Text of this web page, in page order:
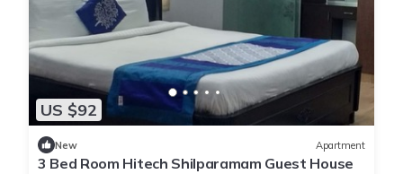
US $92
New Apartment
3 Bed Room Hitech Shilparamam Guest House